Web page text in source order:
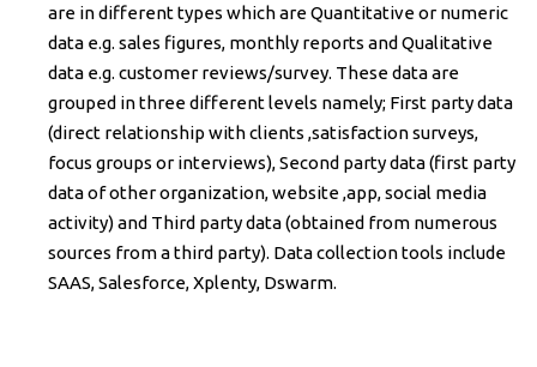
are in different types which are Quantitative or numeric
data e.g. sales figures, monthly reports and Qualitative
data e.g. customer reviews/survey. These data are
grouped in three different levels namely; First party data
(direct relationship with clients ,satisfaction surveys,
focus groups or interviews), Second party data (first party
data of other organization, website ,app, social media
activity) and Third party data (obtained from numerous
sources from a third party). Data collection tools include
SAAS, Salesforce, Xplenty, Dswarm.